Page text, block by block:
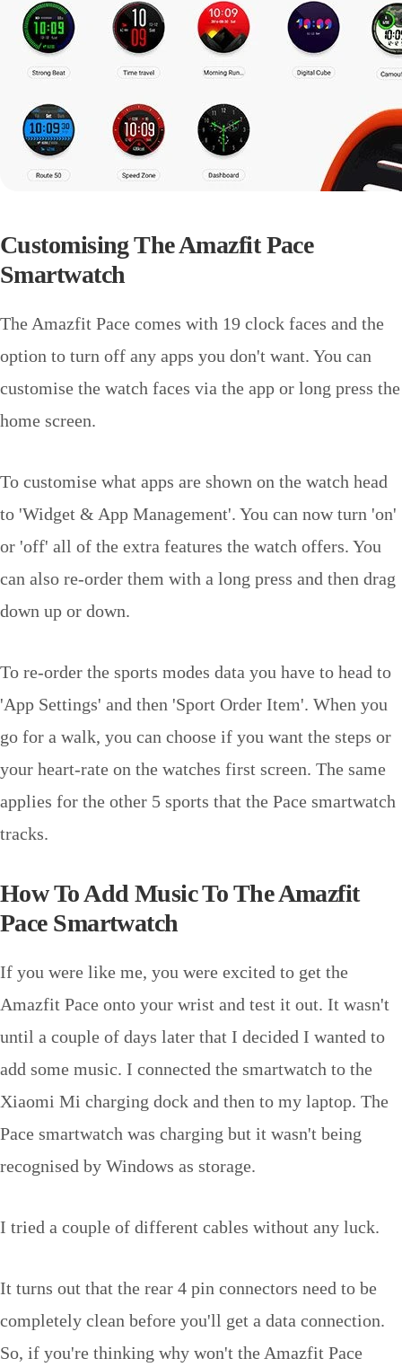
Customising The Amazfit Pace
Smartwatch
The Amazfit Pace comes with 19 clock faces and the
option to turn off any apps you don't want. You can
customise the watch faces via the app or long press the
home screen.
To customise what apps are shown on the watch head
to 'Widget & App Management'. You can now turn 'on'
or 'off' all of the extra features the watch offers. You
can also re-order them with a long press and then drag
down up or down.
To re-order the sports modes data you have to head to
'App Settings' and then 'Sport Order Item'. When you
go for a walk, you can choose if you want the steps or
your heart-rate on the watches first screen. The same
applies for the other 5 sports that the Pace smartwatch
tracks.
How To Add Music To The Amazfit
Pace Smartwatch
If you were like me, you were excited to get the
Amazfit Pace onto your wrist and test it out. It wasn't
until a couple of days later that I decided I wanted to
add some music. I connected the smartwatch to the
Xiaomi Mi charging dock and then to my laptop. The
Pace smartwatch was charging but it wasn't being
recognised by Windows as storage.
I tried a couple of different cables without any luck.
It turns out that the rear 4 pin connectors need to be
completely clean before you'll get a data connection.
So, if you're thinking why won't the Amazfit Pace